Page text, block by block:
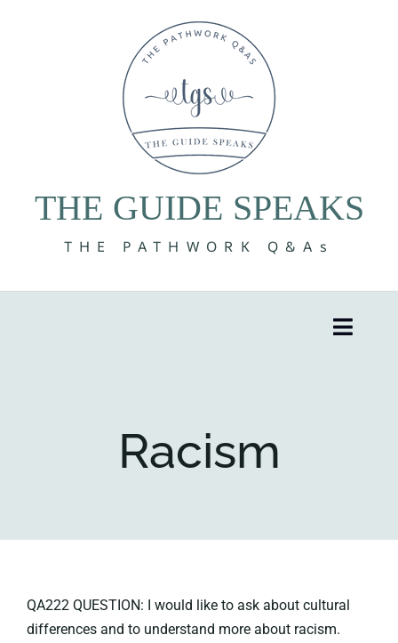
THE GUIDE SPEAKS
THE PATHWORK Q&As
Toggle
Key collectionsRacism
QA222 QUESTION: I would like to ask about cultural
differences and to understand more about racism.